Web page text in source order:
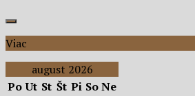
Viac
august 2026
Po Ut St Št Pi SoNe